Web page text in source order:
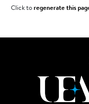
Click toregenerate this